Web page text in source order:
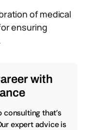
of medical
ensuring
with
that’s
expert advice is